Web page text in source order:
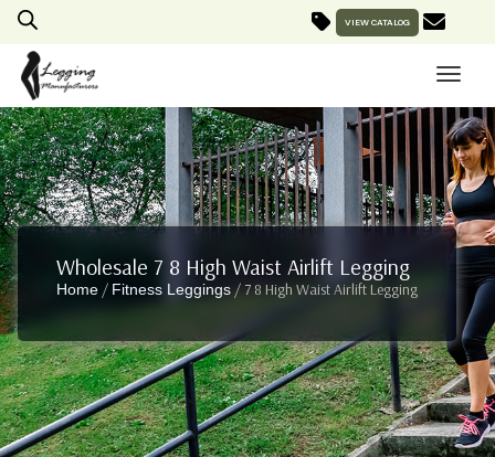
VIEW CATALOG
Wholesale 7 8 High Waist Airlift Legging
Home / Fitness Leggings / 7 8 High Waist Airlift Legging